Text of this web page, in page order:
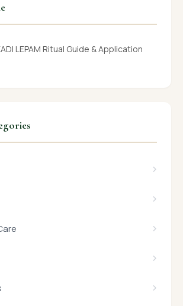
LEPAM Ritual Guide & Application